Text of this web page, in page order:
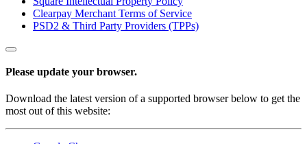
Clearpay Merchant Terms of Service
PSD2 & Third Party Providers (TPPs)
Please update your browser.
Download the latest version of a supported browser below to get the
most out of this website: